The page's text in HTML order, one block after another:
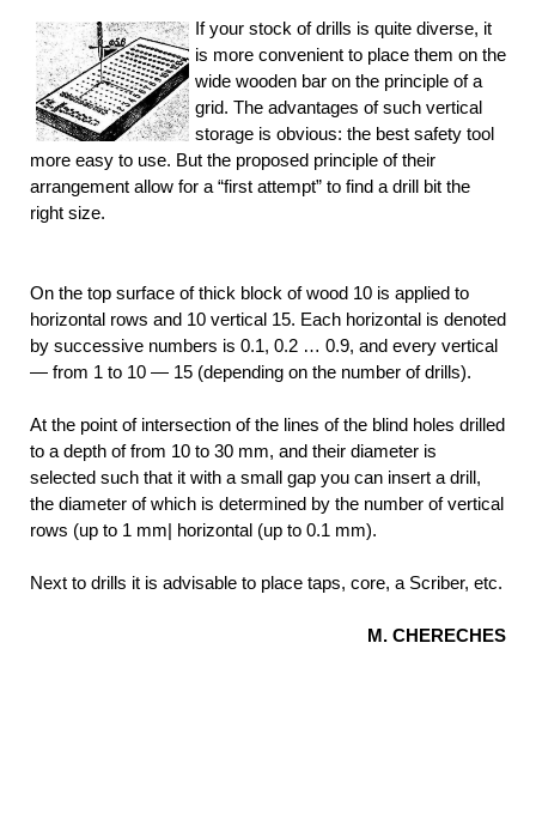
If your stock of drills is quite diverse, it
is more convenient to place them on the
wide wooden bar on the principle of a
grid. The advantages of such vertical
storage is obvious: the best safety tool
more easy to use. But the proposed principle of their
arrangement allow for a “first attempt” to find a drill bit the
right size.
On the top surface of thick block of wood 10 is applied to
horizontal rows and 10 vertical 15. Each horizontal is denoted
by successive numbers is 0.1, 0.2 … 0.9, and every vertical
— from 1 to 10 — 15 (depending on the number of drills).
At the point of intersection of the lines of the blind holes drilled
to a depth of from 10 to 30 mm, and their diameter is
selected such that it with a small gap you can insert a drill,
the diameter of which is determined by the number of vertical
rows (up to 1 mm| horizontal (up to 0.1 mm).
Next to drills it is advisable to place taps, core, a Scriber, etc.
M. CHERECHES